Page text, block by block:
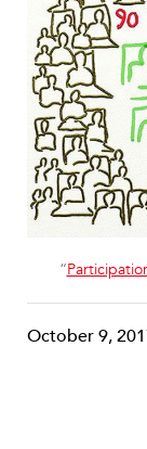
“
October 9,